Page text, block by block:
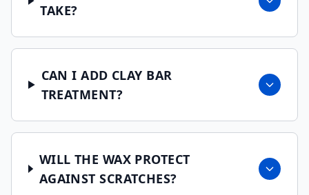
TAKE?
CAN I ADD CLAY BAR
TREATMENT?
WILL THE WAX PROTECT
AGAINST SCRATCHES?